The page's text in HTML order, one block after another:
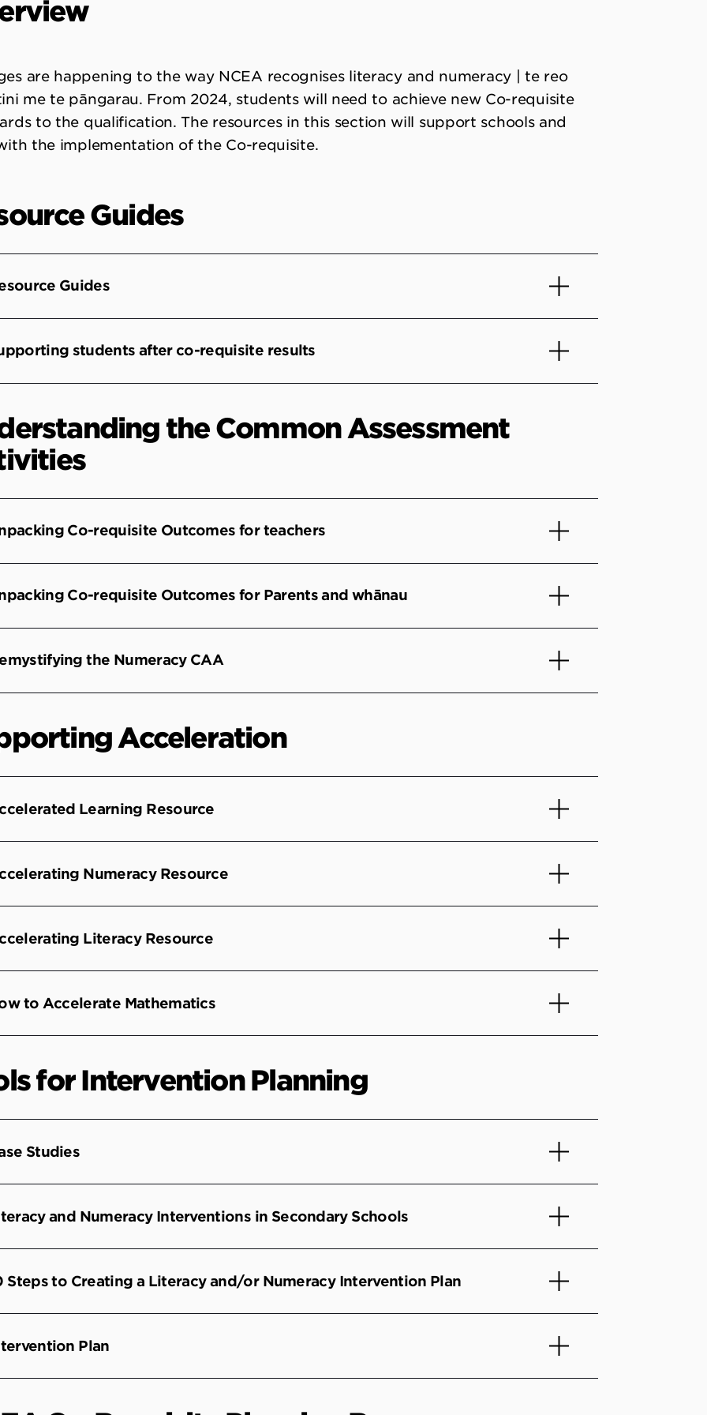
are happening to the way NCEA recognises literacy and numeracy | te reo
me te pāngarau. From 2024, students will need to achieve new Co-requisite
to the qualification. The resources in this section will support schools and
with the implementation of the Co-requisite.
Guides
Guides
students after co-requisite results
the Common Assessment
Co-requisite Outcomes for teachers
Co-requisite Outcomes for Parents and whānau
the Numeracy CAA
Acceleration
Learning Resource
Numeracy Resource
Literacy Resource
to Accelerate Mathematics
for Intervention Planning
Studies
and Numeracy Interventions in Secondary Schools
Steps to Creating a Literacy and/or Numeracy Intervention Plan
Plan